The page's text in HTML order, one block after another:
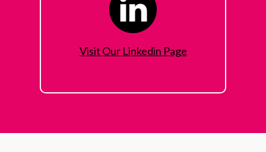
Visit Our Linkedin Page